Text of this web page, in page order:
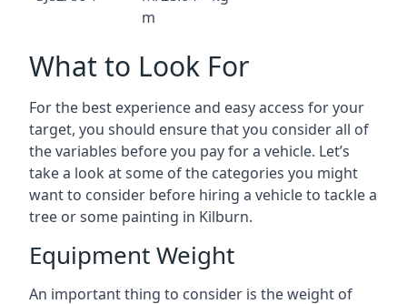
m
What to Look For
For the best experience and easy access for your
target, you should ensure that you consider all of
the variables before you pay for a vehicle. Let’s
take a look at some of the categories you might
want to consider before hiring a vehicle to tackle a
tree or some painting in Kilburn.
Equipment Weight
An important thing to consider is the weight of